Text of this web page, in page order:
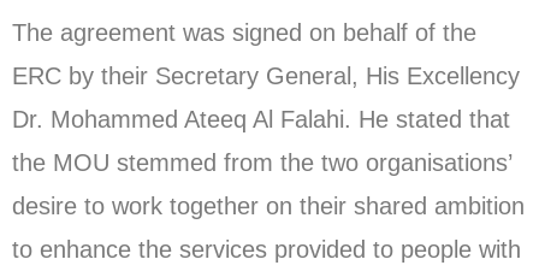
The agreement was signed on behalf of the
ERC by their Secretary General, His Excellency
Dr. Mohammed Ateeq Al Falahi. He stated that
the MOU stemmed from the two organisations’
desire to work together on their shared ambition
to enhance the services provided to people with